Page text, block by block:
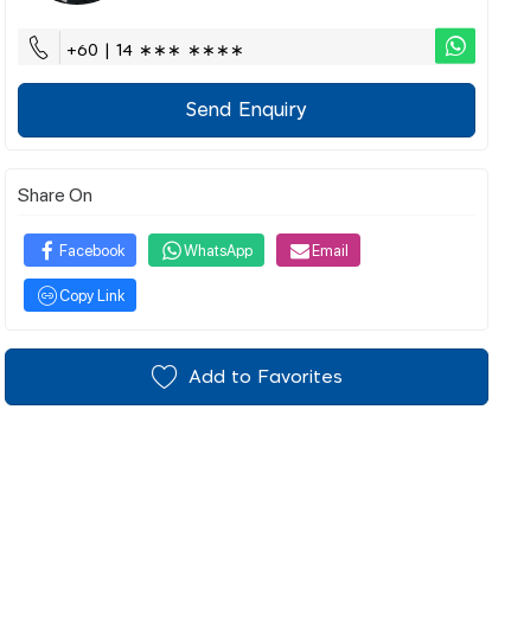
+60 | 14 ∗∗∗ ∗∗∗∗
Send Enquiry
Share On
Facebook WhatsApp Email
Copy Link
Add to Favorites